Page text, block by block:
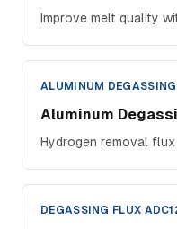
Improve melt quality
ALUMINUM
Aluminum
Hydrogen removal
DEGASSING FLUX